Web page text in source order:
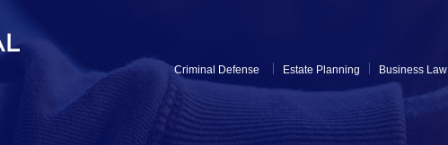
Criminal Defense Estate Planning Business Law